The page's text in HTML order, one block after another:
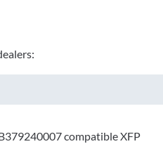
compatible XFP